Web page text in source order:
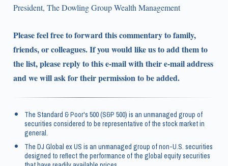
President, The Dowling Group Wealth Management
Please feel free to forward this commentary to family,
friends, or colleagues. If you would like us to add them to
the list, please reply to this e-mail with their e-mail address
and we will ask for their permission to be added.
The Standard & Poor's 500 (S&P 500) is an unmanaged group of
securities considered to be representative of the stock market in
general.
The DJ Global ex US is an unmanaged group of non-U.S. securities
designed to reflect the performance of the global equity securities